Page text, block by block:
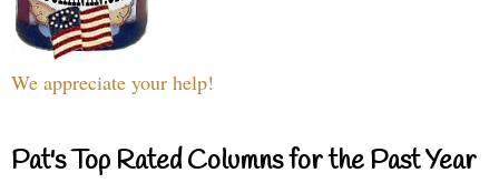
We appreciate your help!
Pat's Top Rated Columns for the Past Year